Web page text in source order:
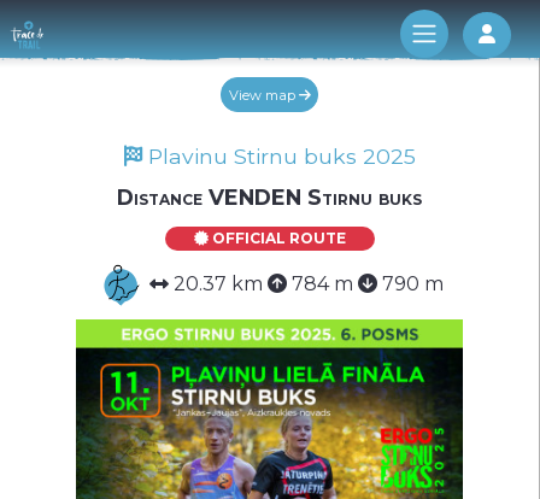
Log
View map
Plavinu Stirnu buks 2025
Distance VENDEN Stirnu buks
OFFICIAL ROUTE
20.37 km 784 m 790 m